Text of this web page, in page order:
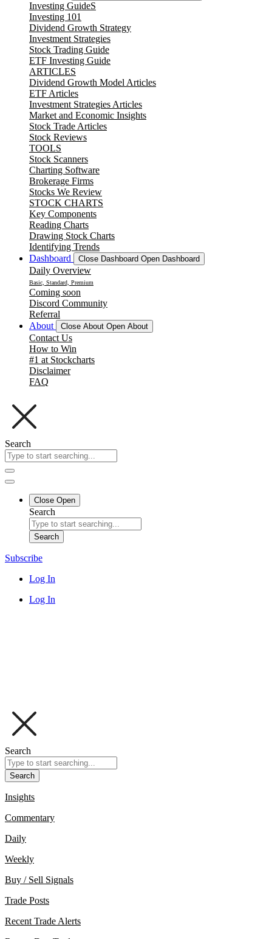
Investing GuideS
Investing 101
Dividend Growth Strategy
Investment Strategies
Stock Trading Guide
ETF Investing Guide
ARTICLES
Dividend Growth Model Articles
ETF Articles
Investment Strategies Articles
Market and Economic Insights
Stock Trade Articles
Stock Reviews
TOOLS
Stock Scanners
Charting Software
Brokerage Firms
Stocks We Review
STOCK CHARTS
Key Components
Reading Charts
Drawing Stock Charts
Identifying Trends
Dashboard
Close Dashboard Open Dashboard
Daily Overview
Basic, Standard, Premium
Coming soon
Discord Community
Referral
About
Close About Open About
Contact Us
How to Win
#1 at Stockcharts
Disclaimer
FAQ
Search
Close Open
Search
Search
Subscribe
Log In
Log In
Search
Search
Insights
Commentary
Daily
Weekly
Buy / Sell Signals
Trade Posts
Recent Trade Alerts